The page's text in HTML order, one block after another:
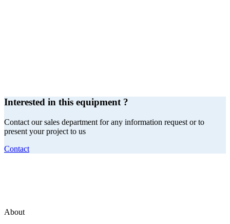
Interested in this equipment ?
Contact our sales department for any information request or to
present your project to us
Contact
About